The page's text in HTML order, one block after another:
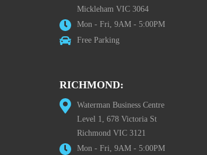
Mickleham VIC 3064
Mon - Fri, 9AM - 5:00PM
Free Parking
RICHMOND:
Waterman Business Centre
Level 1, 678 Victoria St
Richmond VIC 3121
Mon - Fri, 9AM - 5:00PM